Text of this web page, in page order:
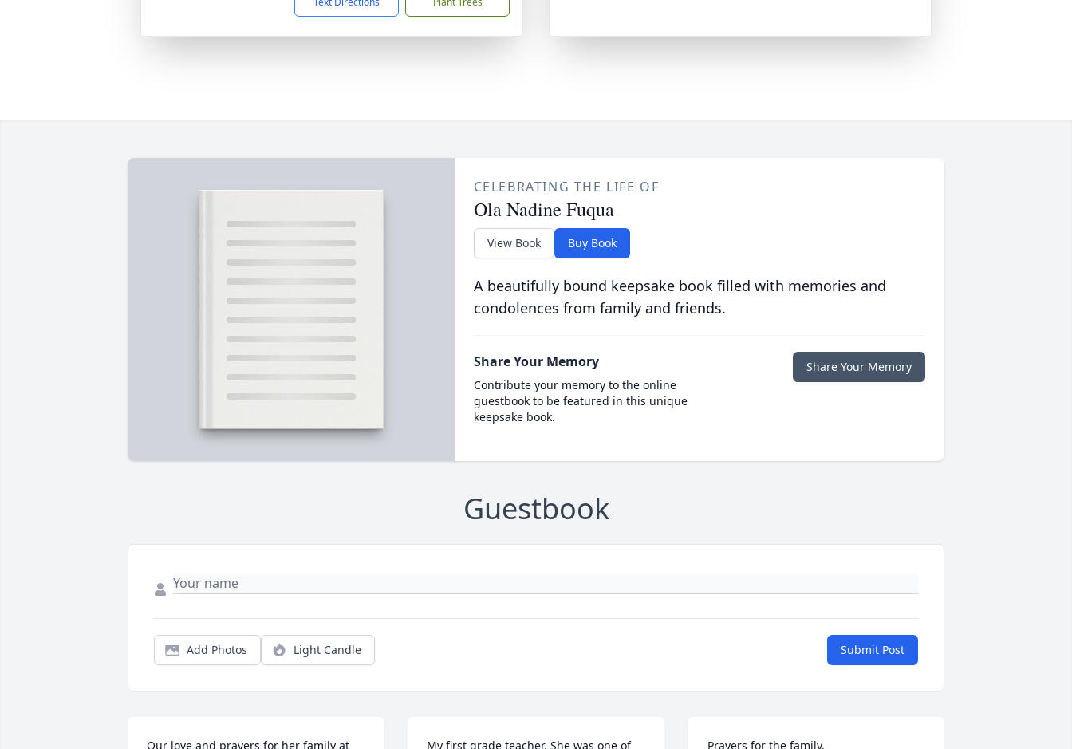
CELEBRATING THE LIFE OF
Ola Nadine Fuqua
View Book Buy Book
A beautifully bound keepsake book filled with memories and
condolences from family and friends.
Share Your Memory
Contribute your memory to the online
guestbook to be featured in this unique
keepsake book.
Share Your Memory
Guestbook
Add Photos Light Candle Submit Post
Our love and prayers for her family at
My first grade teacher. She was one of
Prayers for the family.